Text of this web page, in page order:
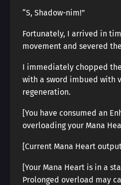
“S, Shadow-nim!”
Fortunately, I arrived in
movement and severed
I immediately chopped
with a sword imbued with
regeneration.
[You have consumed an
overloading your Mana
[Current Mana Heart
[Your Mana Heart is in a
Prolonged overload may